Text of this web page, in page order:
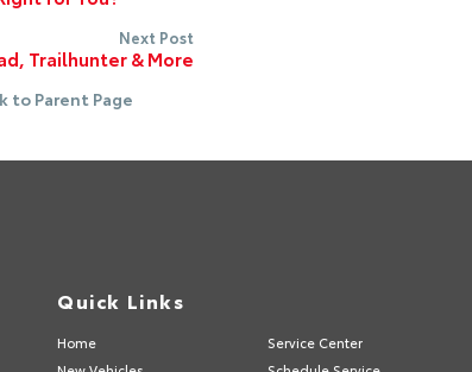
Next Post
Trailhunter & More
to Parent Page
Quick Links
Home Service Center